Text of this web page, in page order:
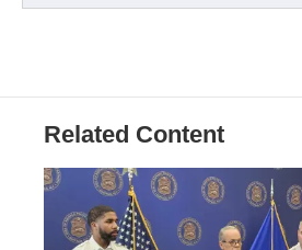
Related Content